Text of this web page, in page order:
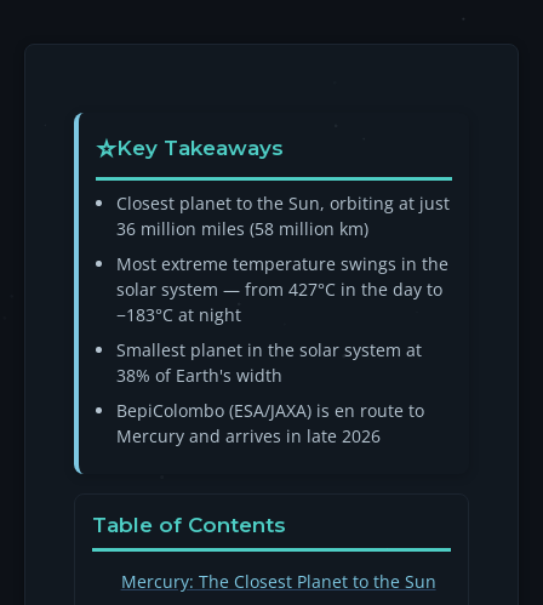
Key Takeaways
Closest planet to the Sun, orbiting at just
36 million miles (58 million km)
Most extreme temperature swings in the
solar system — from 427°C in the day to
−183°C at night
Smallest planet in the solar system at
38% of Earth's width
BepiColombo (ESA/JAXA) is en route to
Mercury and arrives in late 2026
Table of Contents
Mercury: The Closest Planet to the Sun